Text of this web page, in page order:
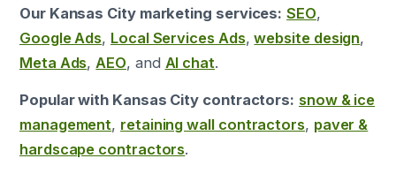
Our Kansas City marketing services: SEO,
Google Ads, Local Services Ads,website design,
Meta Ads,AEO, and AI chat.
Popular with Kansas City contractors: snow & ice
management, retaining wall contractors, paver &
hardscape contractors.